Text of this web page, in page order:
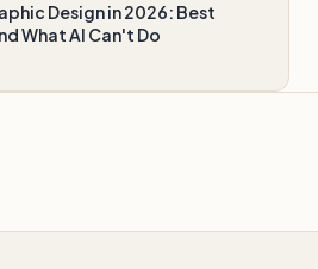
Design in 2026: Best
What AI Can't Do